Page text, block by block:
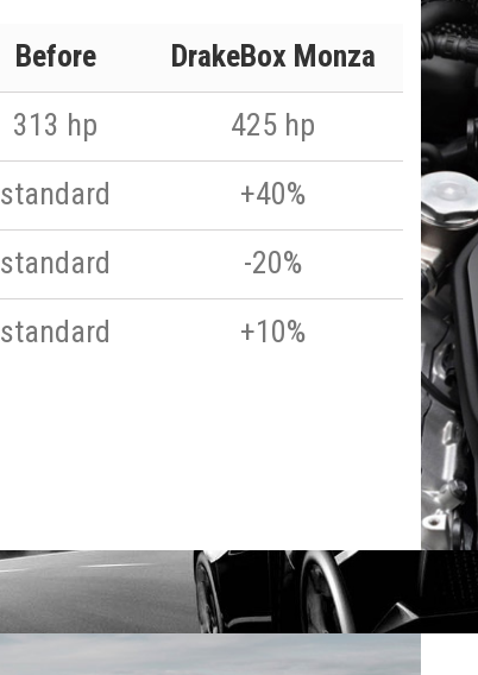
Before
DrakeBox Monza
313 hp
425 hp
standard
+40%
standard
-20%
standard +10%